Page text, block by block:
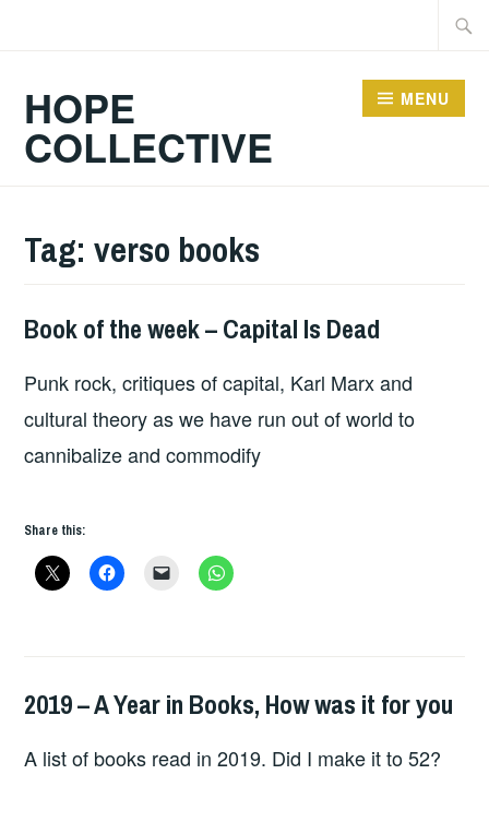
HOPE
COLLECTIVE
MENU
Tag:verso books
BOOKS
Book of the week – Capital Is Dead
Punk rock, critiques of capital, Karl Marx and
cultural theory as we have run out of world to
cannibalize and commodify
Share this:
BOOKS
2019 – A Year in Books, How was it for you
A list of books read in 2019. Did I make it to 52?